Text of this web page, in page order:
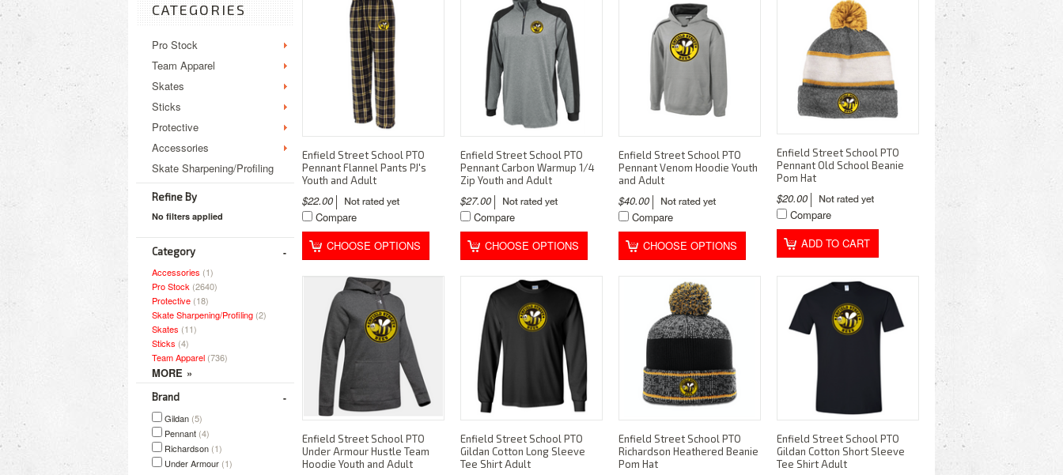
CATEGORIES
Pro Stock
Team Apparel
Skates
Sticks
Protective
Accessories
Skate Sharpening/Profiling
Refine By
No filters applied
Category
Accessories (1)
Pro Stock (2640)
Protective (18)
Skate Sharpening/Profiling (2)
Skates (11)
Sticks (4)
Team Apparel (736)
Brand
Gildan (5)
Pennant (4)
Richardson (1)
Under Armour (1)
Enfield Street School PTO
Pennant Flannel Pants PJ's
Youth and Adult
$22.00
Compare
CHOOSE OPTIONS
Enfield Street School PTO
Pennant Carbon Warmup 1/4
Zip Youth and Adult
$27.00
Compare
CHOOSE OPTIONS
Enfield Street School PTO
Pennant Venom Hoodie Youth
and Adult
$40.00
Compare
CHOOSE OPTIONS
Enfield Street School PTO
Pennant Old School Beanie
Pom Hat
$20.00
Compare
ADD TO CART
Enfield Street School PTO
Under Armour Hustle Team
Hoodie Youth and Adult
Enfield Street School PTO
Gildan Cotton Long Sleeve
Tee Shirt Adult
Enfield Street School PTO
Richardson Heathered Beanie
Pom Hat
Enfield Street School PTO
Gildan Cotton Short Sleeve
Tee Shirt Adult